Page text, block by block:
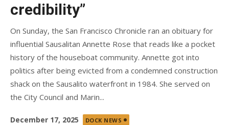
credibility”
On Sunday, the San Francisco Chronicle ran an obituary for
influential Sausalitan Annette Rose that reads like a pocket
history of the houseboat community. Annette got into
politics after being evicted from a condemned construction
shack on the Sausalito waterfront in 1984. She served on
the City Council and Marin...
Posted
December 17, 2025 DOCK NEWS